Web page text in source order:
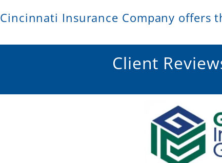
Cincinnati Insurance Company offers
Client